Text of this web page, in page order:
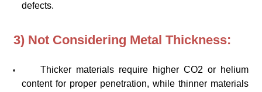
defects.
3) Not Considering Metal Thickness:
Thicker materials require higher CO2 or helium
content for proper penetration, while thinner materials